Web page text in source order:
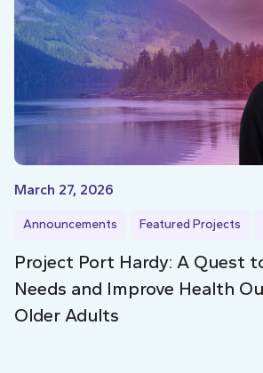
March 27, 2026
Announcements Featured Projects
Project Port Hardy: A Quest
Needs and Improve Health
Older Adults